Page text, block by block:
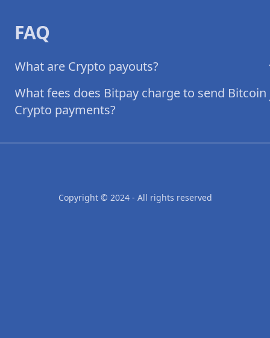
FAQ
What are Crypto payouts?
What fees does Bitpay charge to send Bitcoin
Crypto payments?
Copyright © 2024 - All rights reserved